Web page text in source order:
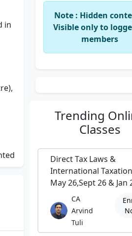
in
Note : Hidden
Visible only to
members
Trending
Classes
Direct Tax Laws &
International Taxation
May 26,Sept 26 & Jan
CA
Arvind
Tuli